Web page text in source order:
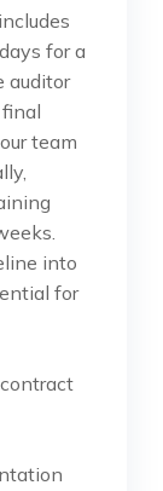
for a
auditor
team
into
for